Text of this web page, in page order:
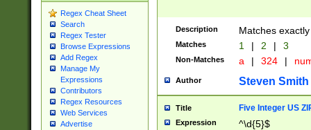
Regex Cheat Sheet
Search
Regex Tester
Browse Expressions
Add Regex
Manage My
Expressions
Contributors
Regex Resources
Web Services
Advertise
Description Matches
Matches 1 | 2 | 3
Non-Matches a | 324 |
Author Steven Smith
Title Five Integer US
Expression ^\d{5}$